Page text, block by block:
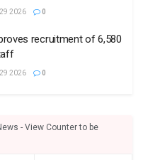
2026 0
recruitment of 6,580
2026 0
- View Counter to be